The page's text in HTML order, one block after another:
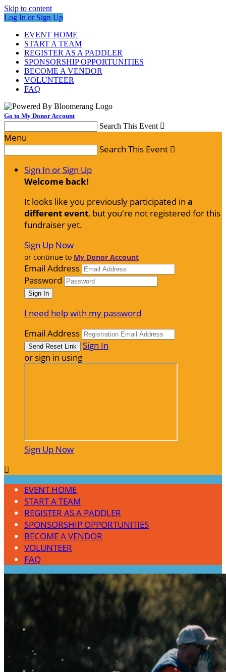
Skip to content
Log In or Sign Up
EVENT HOME
START A TEAM
REGISTER AS A PADDLER
SPONSORSHIP OPPORTUNITIES
BECOME A VENDOR
VOLUNTEER
FAQ
Go to My Donor Account
Search This Event 
Menu
Search This Event 
Sign In or Sign Up
Welcome back!
It looks like you previously participated in a
different event, but you're not registered for this
fundraiser yet.
Sign Up Now
or continue to My Donor Account
Email Address
Password
I need help with my password
Email Address
Sign In
or sign in using
Sign Up Now

EVENT HOME
START A TEAM
REGISTER AS A PADDLER
SPONSORSHIP OPPORTUNITIES
BECOME A VENDOR
VOLUNTEER
FAQ